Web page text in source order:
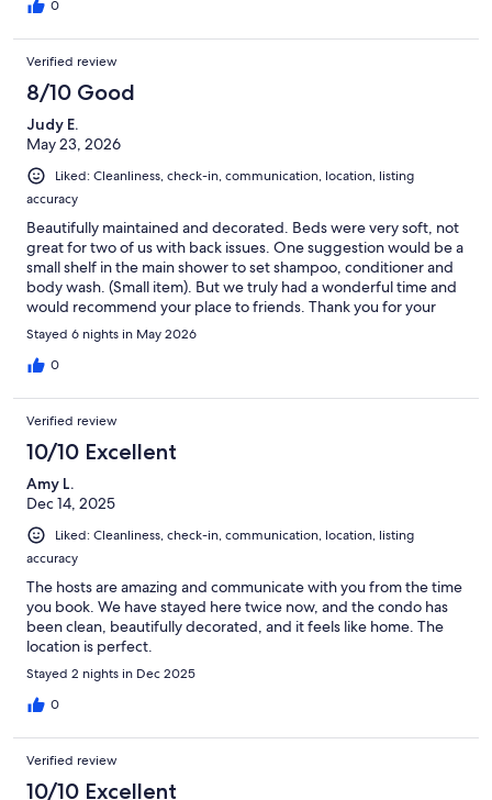
0
Verified review
8/10 Good
Judy E.
May 23, 2026
Liked: Cleanliness, check-in, communication, location, listing
accuracy
Beautifully maintained and decorated. Beds were very soft, not
great for two of us with back issues. One suggestion would be a
small shelf in the main shower to set shampoo, conditioner and
body wash. (Small item). But we truly had a wonderful time and
would recommend your place to friends. Thank you for your
quick replies to questions prior to our trip. Best wishes for your
season. BlessingsJudy
Stayed 6 nights in May 2026
0
Verified review
10/10 Excellent
Amy L.
Dec 14, 2025
Liked: Cleanliness, check-in, communication, location, listing
accuracy
The hosts are amazing and communicate with you from the time
you book. We have stayed here twice now, and the condo has
been clean, beautifully decorated, and it feels like home. The
location is perfect.
Stayed 2 nights in Dec 2025
0
Verified review
10/10 Excellent